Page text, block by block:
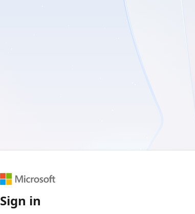
Sign in